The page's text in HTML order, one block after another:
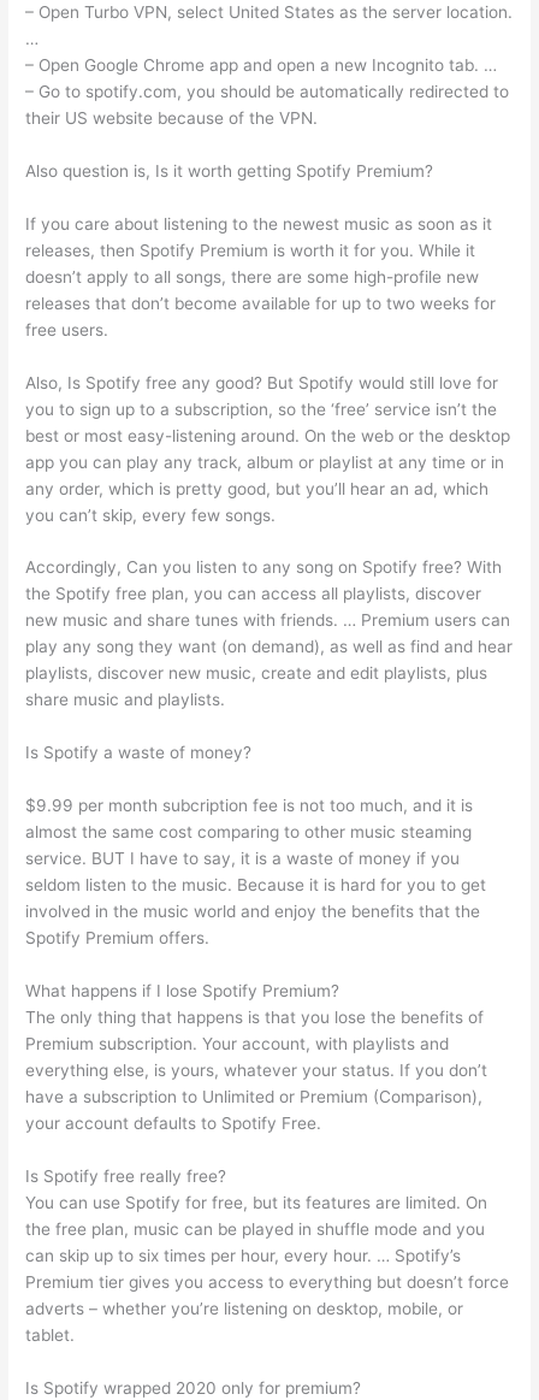
– Open Turbo VPN, select United States as the server location.
…
– Open Google Chrome app and open a new Incognito tab. …
– Go to spotify.com, you should be automatically redirected to
their US website because of the VPN.
Also question is, Is it worth getting Spotify Premium?
If you care about listening to the newest music as soon as it
releases, then Spotify Premium is worth it for you. While it
doesn’t apply to all songs, there are some high-profile new
releases that don’t become available for up to two weeks for
free users.
Also, Is Spotify free any good? But Spotify would still love for
you to sign up to a subscription, so the ‘free’ service isn’t the
best or most easy-listening around. On the web or the desktop
app you can play any track, album or playlist at any time or in
any order, which is pretty good, but you’ll hear an ad, which
you can’t skip, every few songs.
Accordingly, Can you listen to any song on Spotify free? With
the Spotify free plan, you can access all playlists, discover
new music and share tunes with friends. … Premium users can
play any song they want (on demand), as well as find and hear
playlists, discover new music, create and edit playlists, plus
share music and playlists.
Is Spotify a waste of money?
$9.99 per month subcription fee is not too much, and it is
almost the same cost comparing to other music steaming
service. BUT I have to say, it is a waste of money if you
seldom listen to the music. Because it is hard for you to get
involved in the music world and enjoy the benefits that the
Spotify Premium offers.
What happens if I lose Spotify Premium?
The only thing that happens is that you lose the benefits of
Premium subscription. Your account, with playlists and
everything else, is yours, whatever your status. If you don’t
have a subscription to Unlimited or Premium (Comparison),
your account defaults to Spotify Free.
Is Spotify free really free?
You can use Spotify for free, but its features are limited. On
the free plan, music can be played in shuffle mode and you
can skip up to six times per hour, every hour. … Spotify’s
Premium tier gives you access to everything but doesn’t force
adverts – whether you’re listening on desktop, mobile, or
tablet.
Is Spotify wrapped 2020 only for premium?